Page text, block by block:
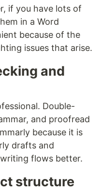
if you have lots of
in a Word
because of the
issues that arise.
and
Double-
and proofread
because it is
drafts and
flows better.
structure